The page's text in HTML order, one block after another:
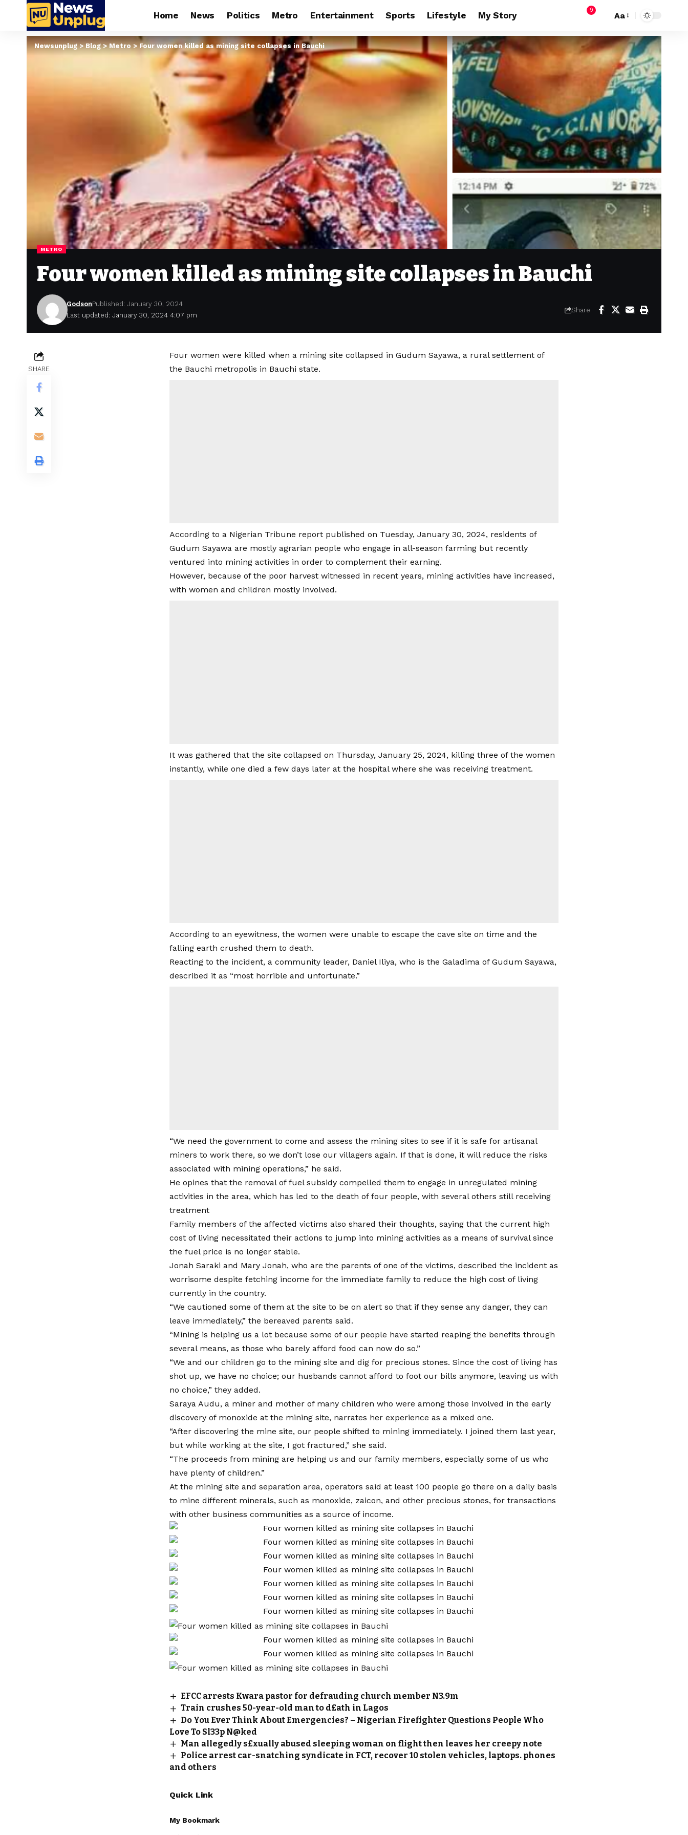
Home News Politics Metro Entertainment Sports Lifestyle My Story 9
Aa
Newsunplug>Blog>Metro>Four women killed as mining site collapses in Bauchi
METRO
Four women killed as mining site collapses in Bauchi
Last updated: January 30, 2024 4:07 pm
GodsonPublished: January 30, 2024
Share
SHARE
Four women were killed when a mining site collapsed in Gudum Sayawa, a rural settlement of
the Bauchi metropolis in Bauchi state.
According to a Nigerian Tribune report published on Tuesday, January 30, 2024, residents of
Gudum Sayawa are mostly agrarian people who engage in all-season farming but recently
ventured into mining activities in order to complement their earning.
However, because of the poor harvest witnessed in recent years, mining activities have increased,
with women and children mostly involved.
It was gathered that the site collapsed on Thursday, January 25, 2024, killing three of the women
instantly, while one died a few days later at the hospital where she was receiving treatment.
According to an eyewitness, the women were unable to escape the cave site on time and the
falling earth crushed them to death.
Reacting to the incident, a community leader, Daniel Iliya, who is the Galadima of Gudum Sayawa,
described it as “most horrible and unfortunate.”
“We need the government to come and assess the mining sites to see if it is safe for artisanal
miners to work there, so we don’t lose our villagers again. If that is done, it will reduce the risks
associated with mining operations,” he said.
He opines that the removal of fuel subsidy compelled them to engage in unregulated mining
activities in the area, which has led to the death of four people, with several others still receiving
treatment
Family members of the affected victims also shared their thoughts, saying that the current high
cost of living necessitated their actions to jump into mining activities as a means of survival since
the fuel price is no longer stable.
Jonah Saraki and Mary Jonah, who are the parents of one of the victims, described the incident as
worrisome despite fetching income for the immediate family to reduce the high cost of living
currently in the country.
“We cautioned some of them at the site to be on alert so that if they sense any danger, they can
leave immediately,” the bereaved parents said.
“Mining is helping us a lot because some of our people have started reaping the benefits through
several means, as those who barely afford food can now do so.”
“We and our children go to the mining site and dig for precious stones. Since the cost of living has
shot up, we have no choice; our husbands cannot afford to foot our bills anymore, leaving us with
no choice,” they added.
Saraya Audu, a miner and mother of many children who were among those involved in the early
discovery of monoxide at the mining site, narrates her experience as a mixed one.
“After discovering the mine site, our people shifted to mining immediately. I joined them last year,
but while working at the site, I got fractured,” she said.
“The proceeds from mining are helping us and our family members, especially some of us who
have plenty of children.”
At the mining site and separation area, operators said at least 100 people go there on a daily basis
to mine different minerals, such as monoxide, zaicon, and other precious stones, for transactions
with other business communities as a source of income.
EFCC arrests Kwara pastor for defrauding church member N3.9m
Train crushes 50-year-old man to d£ath in Lagos
Do You Ever Think About Emergencies? – Nigerian Firefighter Questions People Who
Love To Sl33p N@ked
Man allegedly s£xually abused sleeping woman on flight then leaves her creepy note
Police arrest car-snatching syndicate in FCT, recover 10 stolen vehicles, laptops. phones
and others
Quick Link
My Bookmark